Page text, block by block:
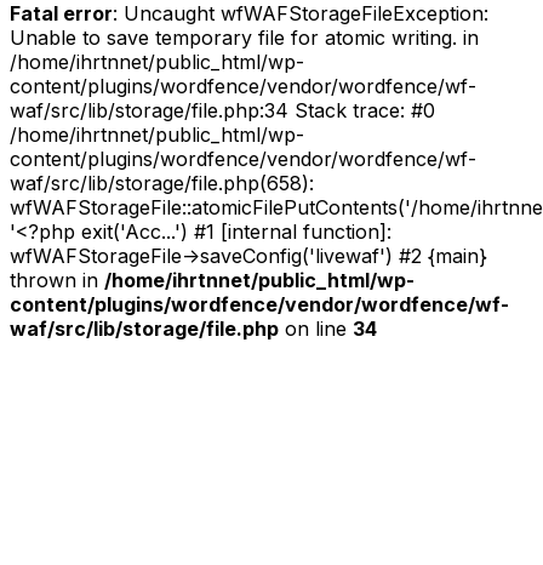
Fatal error: Uncaught wfWAFStorageFileException:
Unable to save temporary file for atomic writing. in
/home/ihrtnnet/public_html/wp-
content/plugins/wordfence/vendor/wordfence/wf-
waf/src/lib/storage/file.php:34 Stack trace: #0
/home/ihrtnnet/public_html/wp-
content/plugins/wordfence/vendor/wordfence/wf-
waf/src/lib/storage/file.php(658):
wfWAFStorageFile::atomicFilePutContents('/home/
'<?php exit('Acc...') #1 [internal function]:
wfWAFStorageFile->saveConfig('livewaf') #2 {main}
thrown in /home/ihrtnnet/public_html/wp-
content/plugins/wordfence/vendor/wordfence/wf-
waf/src/lib/storage/file.php on line 34